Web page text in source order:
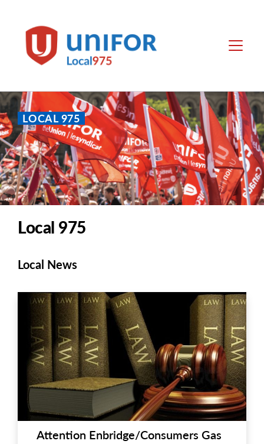
Unifor
Sites
Menu
LOCAL 975
Local 975
Local News
Attention Enbridge/Consumers Gas